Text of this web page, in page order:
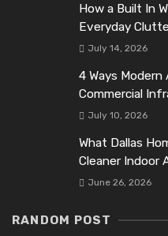
How a Built In
Everyday
July 14, 2026
4 Ways Modern
Commercial
July 10, 2026
What Dallas
Cleaner Indoor
June 26, 2026
RANDOM POST